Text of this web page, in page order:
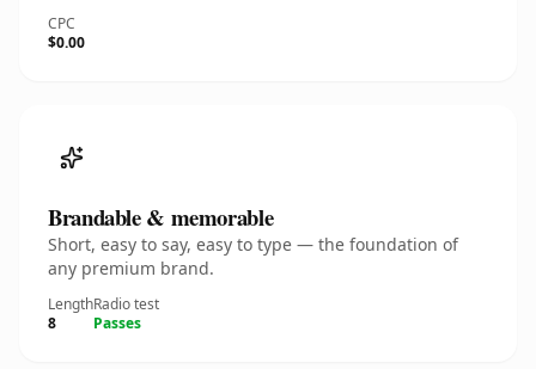
CPC
$0.00
Brandable & memorable
Short, easy to say, easy to type — the foundation of
any premium brand.
Length
8
Radio test
Passes